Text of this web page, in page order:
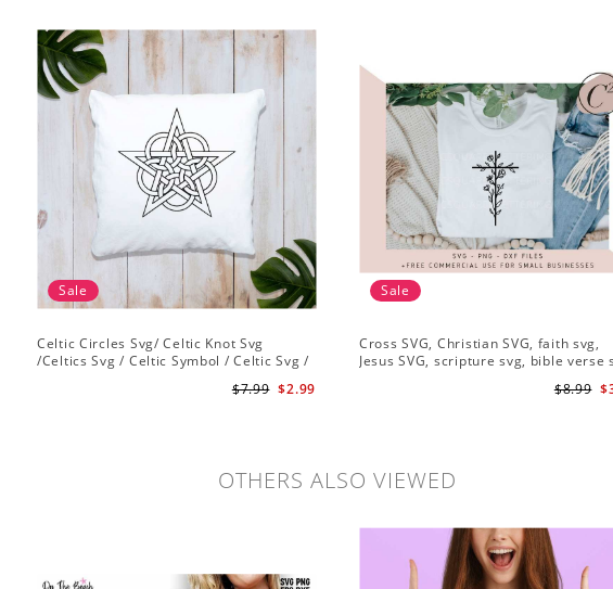
Sale
Celtic Circles Svg/ Celtic Knot Svg
/Celtics Svg / Celtic Symbol / Celtic Svg /
$2.99
$7.99
Sale
Cross SVG, Christian SVG, faith svg,
Jesus SVG, scripture svg, bible verse
$8.99
OTHERS ALSO VIEWED